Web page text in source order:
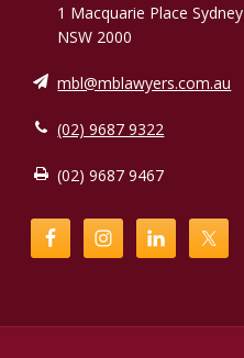
1 Macquarie Place Sydney
NSW 2000
mbl@mblawyers.com.au
(02) 9687 9322
(02) 9687 9467